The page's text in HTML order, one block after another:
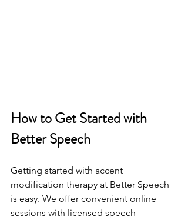
How to Get Started with
Better Speech
Getting started with accent
modification therapy at Better Speech
is easy. We offer convenient online
sessions with licensed speech-